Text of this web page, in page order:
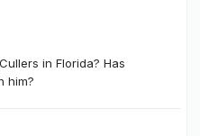
in Florida? Has
him?